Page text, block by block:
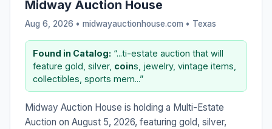
Midway Auction House
Aug 6, 2026 • midwayauctionhouse.com • Texas
Found in Catalog: “...ti-estate auction that will
feature gold, silver, coins, jewelry, vintage items,
collectibles, sports mem...”
Midway Auction House is holding a Multi-Estate
Auction on August 5, 2026, featuring gold, silver,